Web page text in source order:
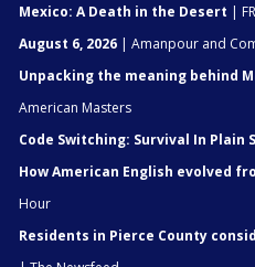
Mexico: A Death in the Desert |
August 6, 2026 | Amanpour and
Unpacking the meaning behind
American Masters
Code Switching: Survival In Plain
How American English evolved
Hour
Residents in Pierce County